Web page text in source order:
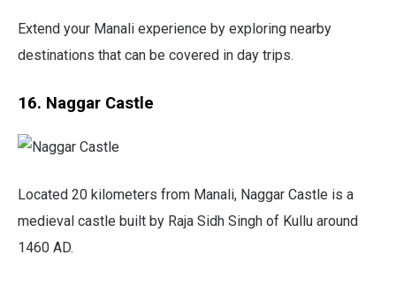
Extend your Manali experience by exploring nearby
destinations that can be covered in day trips.
16. Naggar Castle
Located 20 kilometers from Manali, Naggar Castle is a
medieval castle built by Raja Sidh Singh of Kullu around
1460 AD.